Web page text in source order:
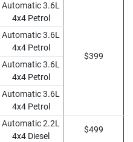
Automatic 3.6L
4x4 Petrol
$399
Automatic 3.6L
4x4 Petrol
Automatic 3.6L
4x4 Petrol
Automatic 3.6L
4x4 Petrol
Automatic 2.2L
4x4 Diesel
$499